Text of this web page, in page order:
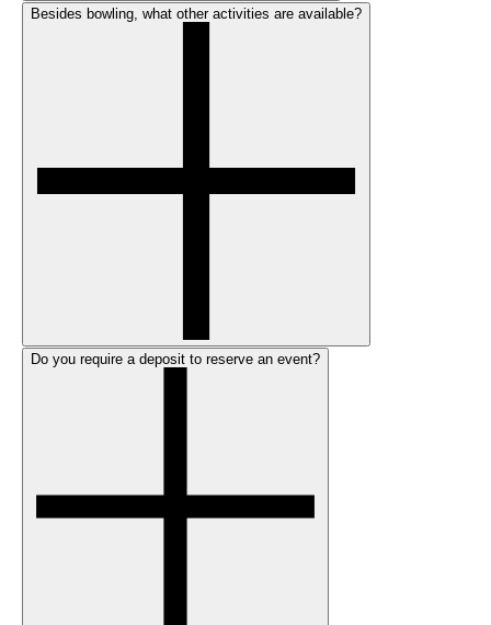
Besides bowling, what other activities are available?
Do you require a deposit to reserve an event?